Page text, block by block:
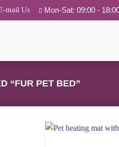
mail Us Mon-Sat: 09:00 -
“FUR PET BED”